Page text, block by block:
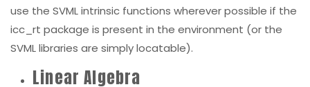
use the SVML intrinsic functions wherever possible if the
icc_rt package is present in the environment (or the
SVML libraries are simply locatable).
Linear Algebra